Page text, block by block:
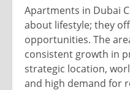
Apartments in Dubai
about lifestyle; they
opportunities. The
consistent growth in
strategic location,
and high demand for